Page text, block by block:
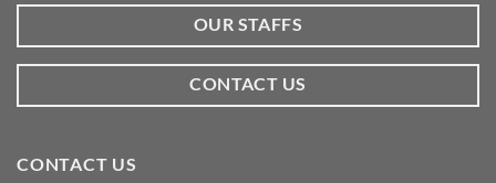
OUR STAFFS
CONTACT US
CONTACT US